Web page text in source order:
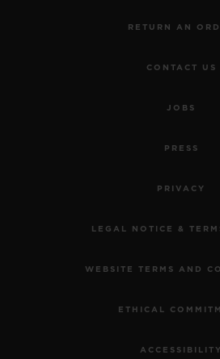
RETURN AN
CONTACT US
JOBS
PRESS
PRIVACY
LEGAL NOTICE &
WEBSITE TERMS AND
ETHICAL
ACCESSIBILITY